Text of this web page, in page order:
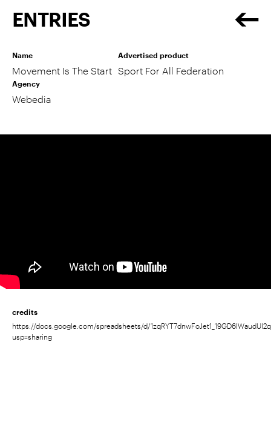
ENTRIES
Name
Movement Is The Start
Advertised product
Sport For All Federation
Agency
Webedia
credits
https://docs.google.com/spreadsheets/d/
usp=sharing